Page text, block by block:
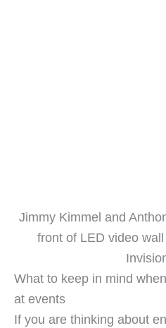
Jimmy Kimmel and
front of LED video
What to keep in mind
at events
If you are thinking about